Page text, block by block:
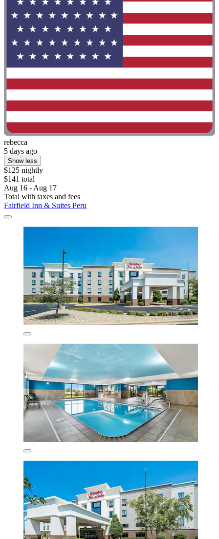
rebecca
5 days ago
Show less
$125 nightly
$141 total
Aug 16 - Aug 17
Total with taxes and fees
Fairfield Inn & Suites Peru